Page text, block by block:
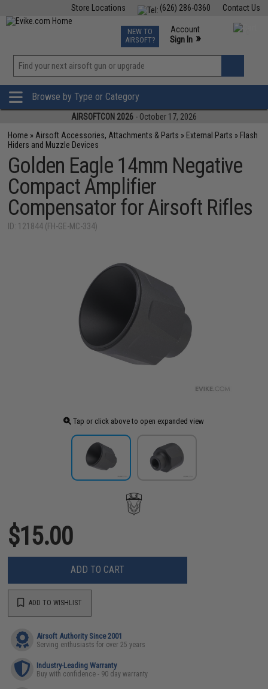
Contact Us
(626) 286-0360
Store Locations
TCG Events
Phone Support M-F 7am-5pm PST
NEW TO
AIRSOFT?
Account
Sign In »
»
Browse by Type or Category
AIRSOFTCON 2026 - October 17, 2026
Home » Airsoft Accessories, Attachments & Parts » External Parts » Flash
Hiders and Muzzle Devices
Golden Eagle 14mm Negative
Compact Amplifier
Compensator for Airsoft Rifles
ID: 121844 (FH-GE-MC-334)
Tap or click above to open expanded view
$15.00
ADD TO CART
ADD TO WISHLIST
Airsoft Authority Since 2001
Serving enthusiasts for over 25 years
Industry-Leading Warranty
Buy with confidence - 90 day warranty